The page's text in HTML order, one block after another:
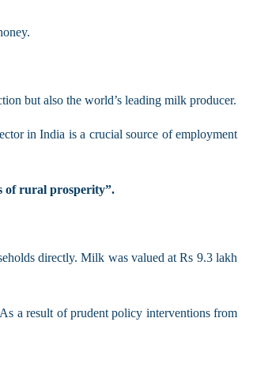
but also the world’s leading milk producer.
in India is a crucial source of employment
of rural prosperity”.
directly. Milk was valued at Rs 9.3 lakh
a result of prudent policy interventions from